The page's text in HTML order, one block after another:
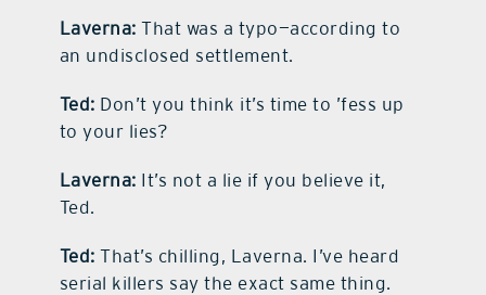
Laverna: That was a typo—according to
an undisclosed settlement.
Ted: Don’t you think it’s time to ’fess up
to your lies?
Laverna: It’s not a lie if you believe it,
Ted.
Ted: That’s chilling, Laverna. I’ve heard
serial killers say the exact same thing.